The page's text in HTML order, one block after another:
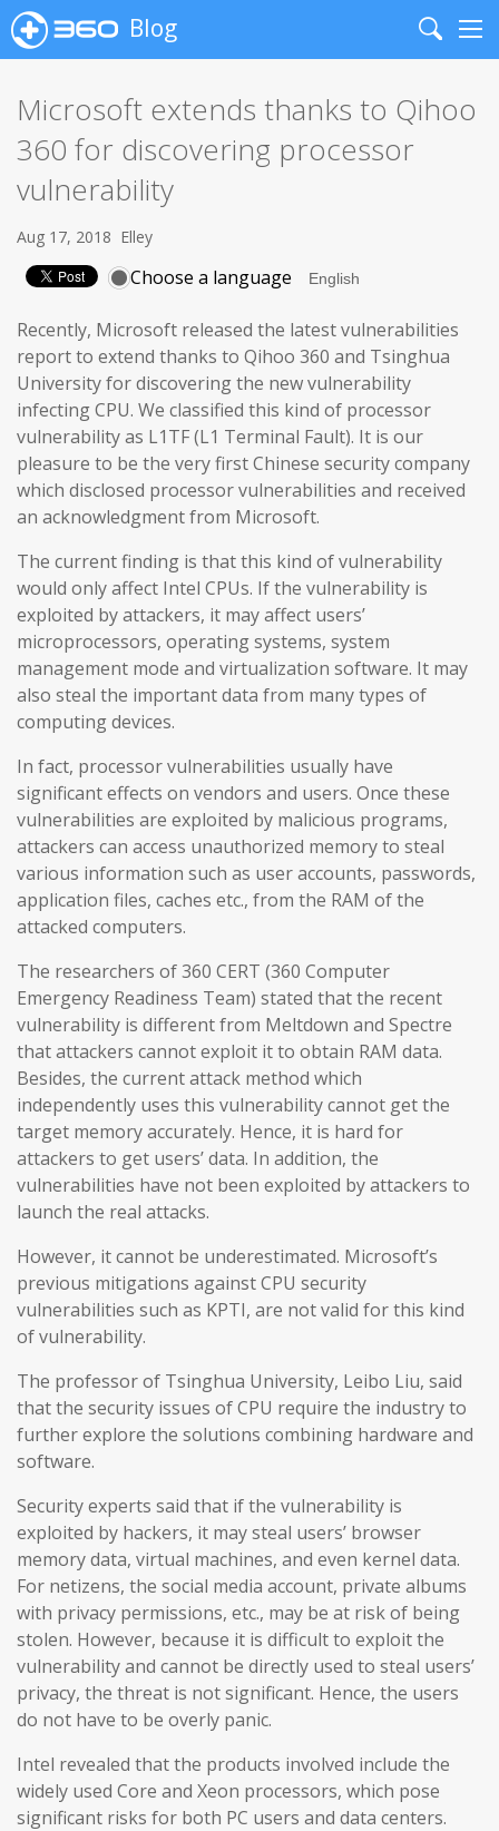
Blog
Search
Microsoft extends thanks to Qihoo
360 for discovering processor
vulnerability
Aug 17, 2018 Elley
Choose a language
Recently, Microsoft released the latest vulnerabilities
report to extend thanks to Qihoo 360 and Tsinghua
University for discovering the new vulnerability
infecting CPU. We classified this kind of processor
vulnerability as L1TF (L1 Terminal Fault). It is our
pleasure to be the very first Chinese security company
which disclosed processor vulnerabilities and received
an acknowledgment from Microsoft.
The current finding is that this kind of vulnerability
would only affect Intel CPUs. If the vulnerability is
exploited by attackers, it may affect users’
microprocessors, operating systems, system
management mode and virtualization software. It may
also steal the important data from many types of
computing devices.
In fact, processor vulnerabilities usually have
significant effects on vendors and users. Once these
vulnerabilities are exploited by malicious programs,
attackers can access unauthorized memory to steal
various information such as user accounts, passwords,
application files, caches etc., from the RAM of the
attacked computers.
The researchers of 360 CERT (360 Computer
Emergency Readiness Team) stated that the recent
vulnerability is different from Meltdown and Spectre
that attackers cannot exploit it to obtain RAM data.
Besides, the current attack method which
independently uses this vulnerability cannot get the
target memory accurately. Hence, it is hard for
attackers to get users’ data. In addition, the
vulnerabilities have not been exploited by attackers to
launch the real attacks.
However, it cannot be underestimated. Microsoft’s
previous mitigations against CPU security
vulnerabilities such as KPTI, are not valid for this kind
of vulnerability.
The professor of Tsinghua University, Leibo Liu, said
that the security issues of CPU require the industry to
further explore the solutions combining hardware and
software.
Security experts said that if the vulnerability is
exploited by hackers, it may steal users’ browser
memory data, virtual machines, and even kernel data.
For netizens, the social media account, private albums
with privacy permissions, etc., may be at risk of being
stolen. However, because it is difficult to exploit the
vulnerability and cannot be directly used to steal users’
privacy, the threat is not significant. Hence, the users
do not have to be overly panic.
Intel revealed that the products involved include the
widely used Core and Xeon processors, which pose
significant risks for both PC users and data centers.